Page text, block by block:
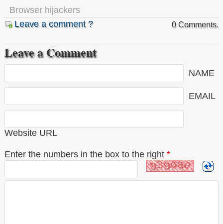
Browser hijackers
Leave a comment ?
0 Comments.
Leave a Comment
NAME
EMAIL
Website URL
Enter the numbers in the box to the right *